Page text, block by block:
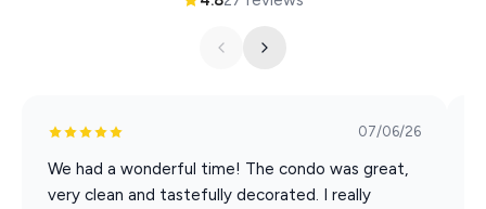
Back to the Bee Gees Show
07/06/26
We had a wonderful time! The condo was great,
very clean and tastefully decorated. I really